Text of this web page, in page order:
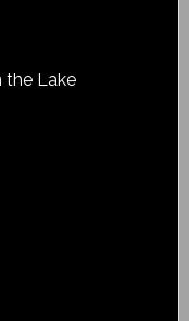
the Lake